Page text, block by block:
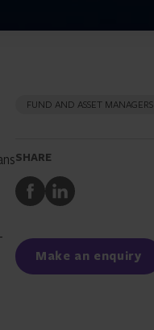
FUND AND ASSET MANAGERS
SHARE
Share
to
Share
to
Make an enquiry